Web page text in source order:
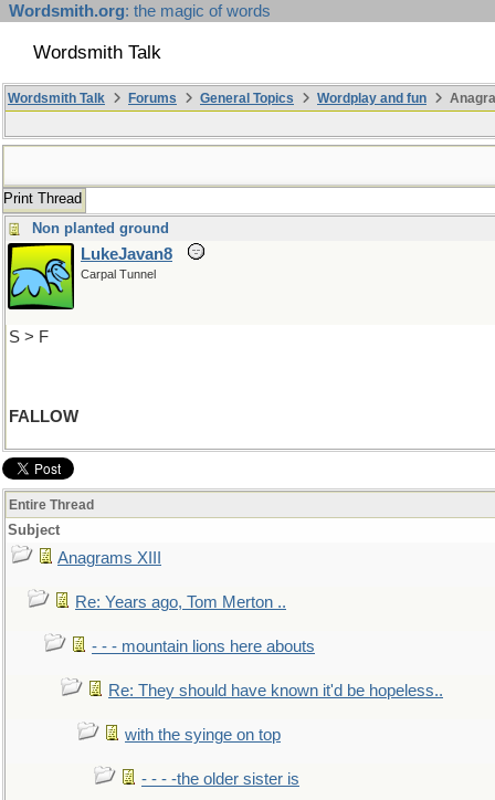
Wordsmith.org: the magic of words
Wordsmith Talk
Wordsmith Talk Forums General Topics Wordplay and fun
Print Thread
Non planted ground
LukeJavan8
Carpal Tunnel
S > F
FALLOW
Entire Thread
Subject
Anagrams XIII
Re: Years ago, Tom Merton ..
- - - mountain lions here abouts
Re: They should have known it'd be hopeless..
with the syinge on top
- - - -the older sister is